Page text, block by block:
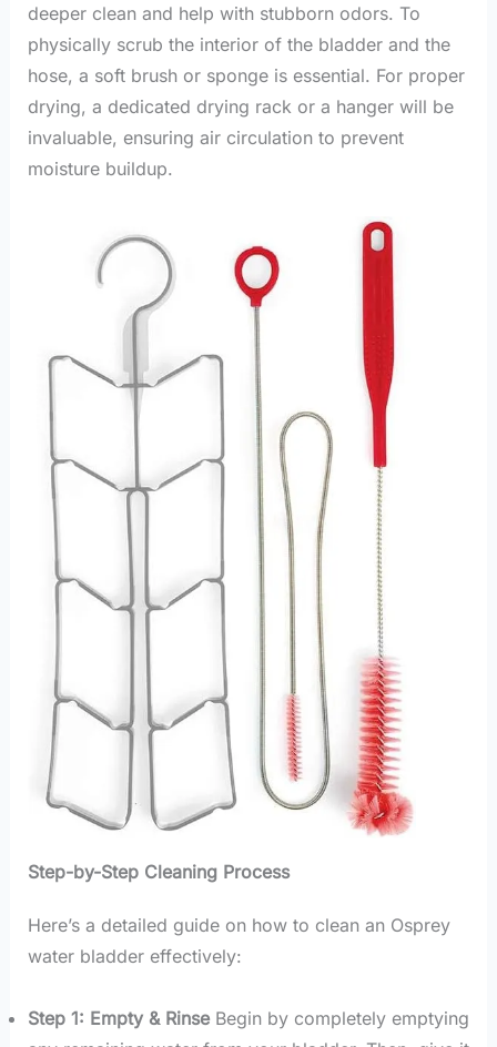
deeper clean and help with stubborn odors. To
physically scrub the interior of the bladder and the
hose, a soft brush or sponge is essential. For proper
drying, a dedicated drying rack or a hanger will be
invaluable, ensuring air circulation to prevent
moisture buildup.
Step-by-Step Cleaning Process
Here’s a detailed guide on how to clean an Osprey
water bladder effectively:
Step 1: Empty & RinseBegin by completely emptying